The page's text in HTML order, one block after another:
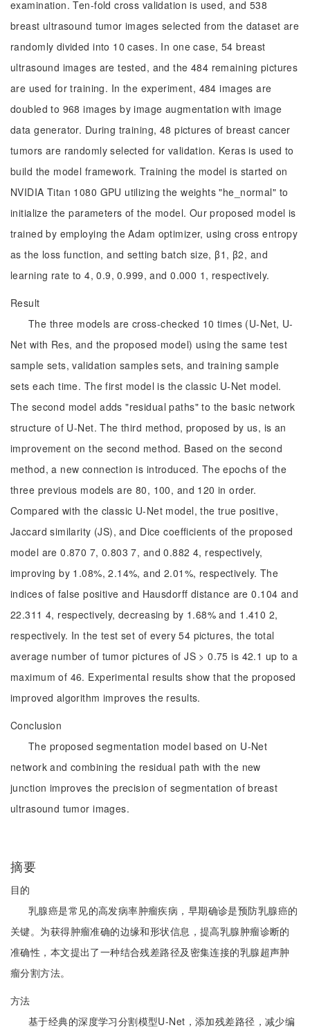
examination. Ten-fold cross validation is used, and 538
breast ultrasound tumor images selected from the dataset are
randomly divided into 10 cases. In one case, 54 breast
ultrasound images are tested, and the 484 remaining pictures
are used for training. In the experiment, 484 images are
doubled to 968 images by image augmentation with image
data generator. During training, 48 pictures of breast cancer
tumors are randomly selected for validation. Keras is used to
build the model framework. Training the model is started on
NVIDIA Titan 1080 GPU utilizing the weights "he_normal" to
initialize the parameters of the model. Our proposed model is
trained by employing the Adam optimizer, using cross entropy
as the loss function, and setting batch size, β1, β2, and
learning rate to 4, 0.9, 0.999, and 0.000 1, respectively.
Result
The three models are cross-checked 10 times (U-Net, U-
Net with Res, and the proposed model) using the same test
sample sets, validation samples sets, and training sample
sets each time. The first model is the classic U-Net model.
The second model adds "residual paths" to the basic network
structure of U-Net. The third method, proposed by us, is an
improvement on the second method. Based on the second
method, a new connection is introduced. The epochs of the
three previous models are 80, 100, and 120 in order.
Compared with the classic U-Net model, the true positive,
Jaccard similarity (JS), and Dice coefficients of the proposed
model are 0.870 7, 0.803 7, and 0.882 4, respectively,
improving by 1.08%, 2.14%, and 2.01%, respectively. The
indices of false positive and Hausdorff distance are 0.104 and
22.311 4, respectively, decreasing by 1.68% and 1.410 2,
respectively. In the test set of every 54 pictures, the total
average number of tumor pictures of JS > 0.75 is 42.1 up to a
maximum of 46. Experimental results show that the proposed
improved algorithm improves the results.
Conclusion
The proposed segmentation model based on U-Net
network and combining the residual path with the new
junction improves the precision of segmentation of breast
ultrasound tumor images.
摘要
目的
乳腺癌是常见的高发病率肿瘤疾病，早期确诊是预防乳腺癌的
关键。为获得肿瘤准确的边缘和形状信息，提高乳腺肿瘤诊断的
准确性，本文提出了一种结合残差路径及密集连接的乳腺超声肿
瘤分割方法。
方法
基于经典的深度学习分割模型U-Net，添加残差路径，减少编